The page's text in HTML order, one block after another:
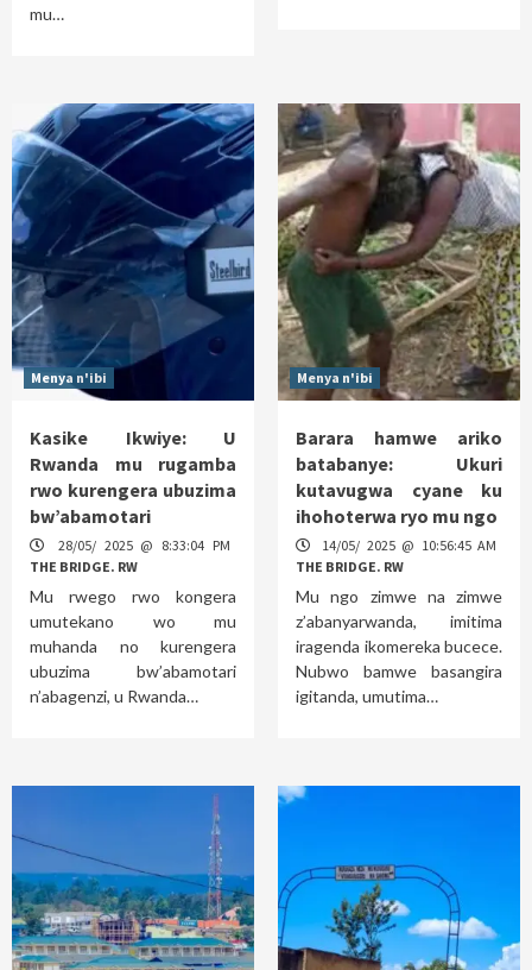
mu…
Menya n'ibi
Kasike Ikwiye: U
Rwanda mu rugamba
rwo kurengera ubuzima
bw’abamotari
28/05/ 2025 @ 8:33:04 PM
THE BRIDGE. RW
Mu rwego rwo kongera
umutekano wo mu
muhanda no kurengera
ubuzima bw’abamotari
n’abagenzi, u Rwanda…
Menya n'ibi
Barara hamwe ariko
batabanye: Ukuri
kutavugwa cyane ku
ihohoterwa ryo mu ngo
14/05/ 2025 @ 10:56:45 AM
THE BRIDGE. RW
Mu ngo zimwe na zimwe
z’abanyarwanda, imitima
iragenda ikomereka bucece.
Nubwo bamwe basangira
igitanda, umutima…